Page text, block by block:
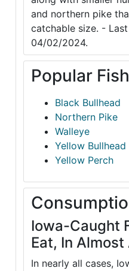
and northern pike
catchable size. -
04/02/2024.
Popular
Black Bullhead
Northern Pike
Walleye
Yellow Bullhead
Yellow Perch
Iowa-Caught
Eat, In Almost
In nearly all cases,